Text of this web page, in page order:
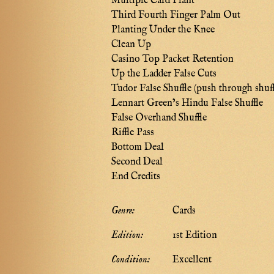
Third Fourth Finger Palm Out
Planting Under the Knee
Clean Up
Casino Top Packet Retention
Up the Ladder False Cuts
Tudor False Shuffle (push through
Lennart Green’s Hindu False Shuffle
False Overhand Shuffle
Riffle Pass
Bottom Deal
Second Deal
End Credits
Genre:
Cards
Edition:
1st Edition
Condition:
Excellent